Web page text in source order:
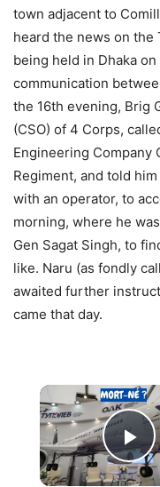
town adjacent to
heard the news on
being held in Dhaka
communication
the 16th evening, Brig
(CSO) of 4 Corps,
Engineering Company
Regiment, and told
with an operator, to
morning, where he
Gen Sagat Singh, to
like. Naru (as fondly
awaited further
came that day.